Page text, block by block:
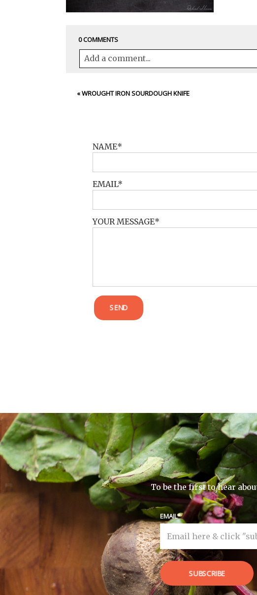
0 COMMENTS
Add a comment...
«WROUGHT IRON SOURDOUGH KNIFE
NAME
EMAIL
YOUR MESSAGE
SEND
To be the first to hear
EMAIL
SUBSCRIBE